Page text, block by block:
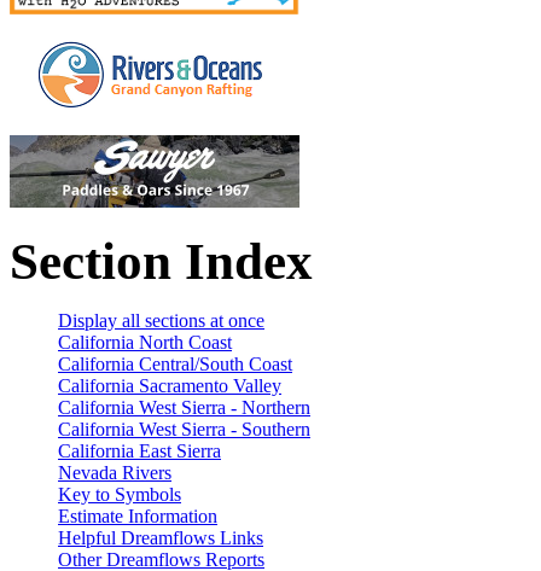
Section Index
Display all sections at once
California North Coast
California Central/South Coast
California Sacramento Valley
California West Sierra - Northern
California West Sierra - Southern
California East Sierra
Nevada Rivers
Key to Symbols
Estimate Information
Helpful Dreamflows Links
Other Dreamflows Reports